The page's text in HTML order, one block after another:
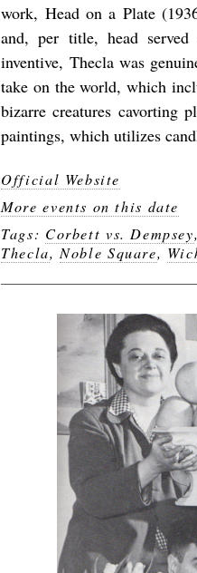
work, Head on a Plate
and, per title, head
inventive, Thecla was
take on the world, which
bizarre creatures cavorting
paintings, which utilizes
Official Website
More events on this date
Tags: Corbett vs. Dempsey,
Thecla,Noble Square,